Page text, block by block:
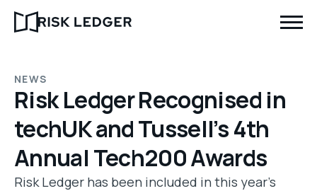
NEWS
Risk Ledger Recognised in
techUK and Tussell’s 4th
Annual Tech200 Awards
Risk Ledger has been included in this year's